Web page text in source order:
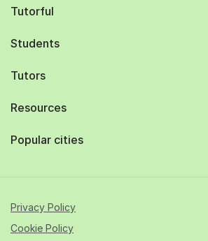
Tutorful
Students
Tutors
Resources
Popular cities
Privacy Policy
Cookie Policy